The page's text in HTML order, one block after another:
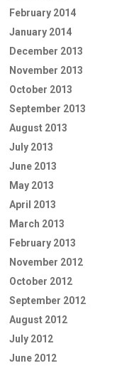
February 2014
January 2014
December 2013
November 2013
October 2013
September 2013
August 2013
July 2013
June 2013
May 2013
April 2013
March 2013
February 2013
November 2012
October 2012
September 2012
August 2012
July 2012
June 2012